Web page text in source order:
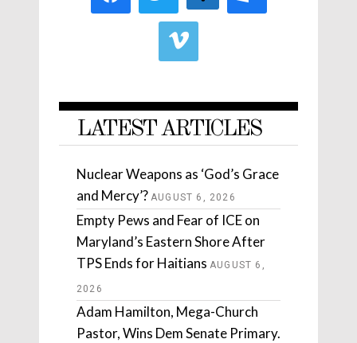
LATEST ARTICLES
Nuclear Weapons as ‘God’s Grace
and Mercy’? AUGUST 6, 2026
Empty Pews and Fear of ICE on
Maryland’s Eastern Shore After
TPS Ends for Haitians AUGUST 6,
2026
Adam Hamilton, Mega-Church
Pastor, Wins Dem Senate Primary.